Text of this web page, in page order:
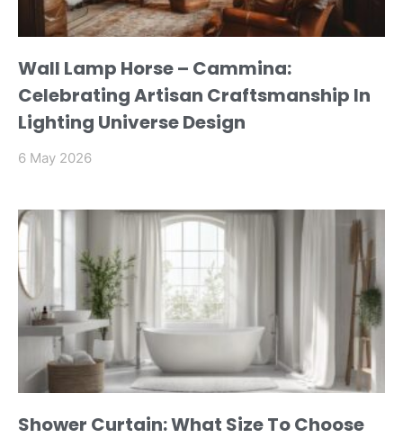
Wall Lamp Horse – Cammina:
Celebrating Artisan Craftsmanship In
Lighting Universe Design
6 May 2026
Shower Curtain: What Size To Choose